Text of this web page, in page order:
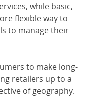
while basic,
flexible way to
to manage their
to make long-
retailers up to a
of geography.